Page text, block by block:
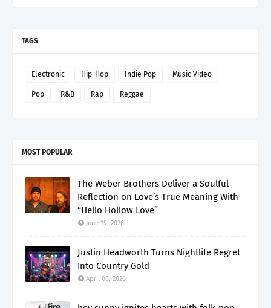
TAGS
Electronic Hip-Hop Indie Pop Music Video
Pop R&B Rap Reggae
MOST POPULAR
The Weber Brothers Deliver a Soulful
Reflection on Love’s True Meaning With
“Hello Hollow Love”
June 19, 2026
Justin Headworth Turns Nightlife Regret
Into Country Gold
April 06, 2026